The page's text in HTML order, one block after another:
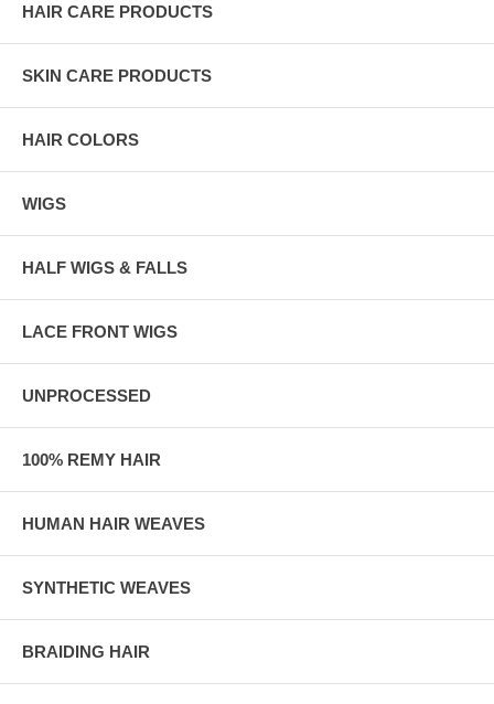
HAIR CARE PRODUCTS
SKIN CARE PRODUCTS
HAIR COLORS
WIGS
HALF WIGS & FALLS
LACE FRONT WIGS
UNPROCESSED
100% REMY HAIR
HUMAN HAIR WEAVES
SYNTHETIC WEAVES
BRAIDING HAIR